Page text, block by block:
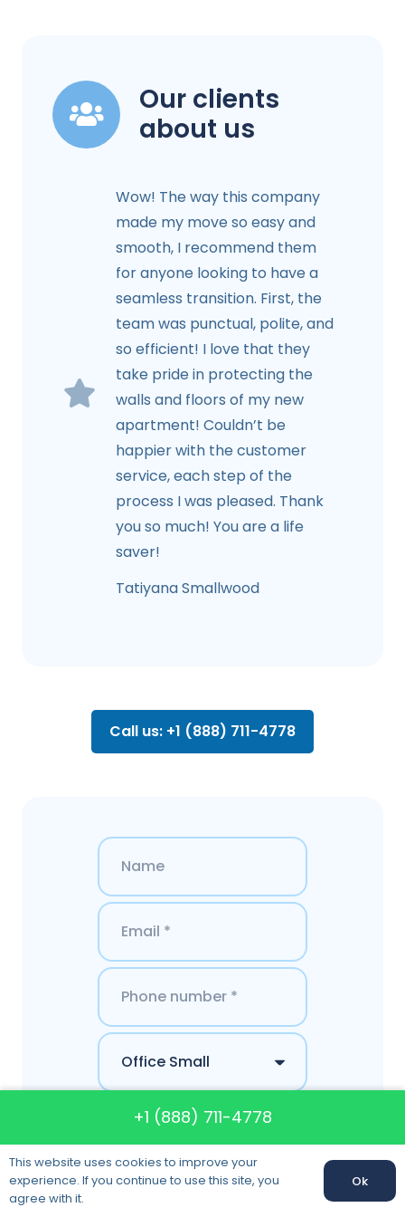
Our clients
about us
Wow! The way this company
made my move so easy and
smooth, I recommend them
for anyone looking to have a
seamless transition. First, the
team was punctual, polite, and
so efficient! I love that they
take pride in protecting the
walls and floors of my new
apartment! Couldn’t be
happier with the customer
service, each step of the
process I was pleased. Thank
you so much! You are a life
saver!
Tatiyana Smallwood
Call us: +1 (888) 711-4778
+1 (888) 711-4778
This website uses cookies to improve your
experience. If you continue to use this site, you
agree with it.
Ok